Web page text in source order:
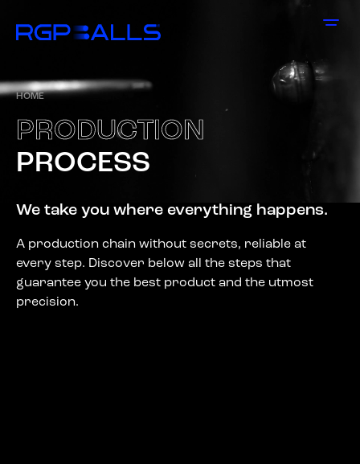
HOME
PRODUCTION
PROCESS
We take you where everything happens.
A production chain without secrets, reliable at
every step. Discover below all the steps that
guarantee you the best product and the utmost
precision.